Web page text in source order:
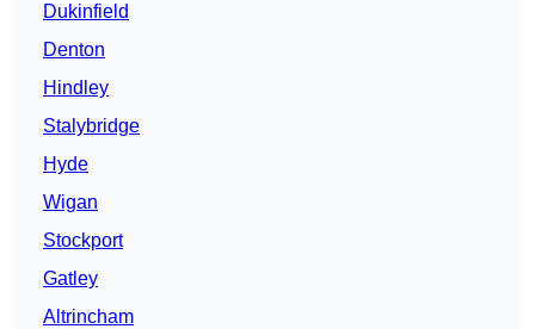
Dukinfield
Denton
Hindley
Stalybridge
Hyde
Wigan
Stockport
Gatley
Altrincham